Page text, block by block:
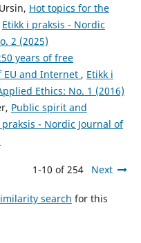
Hot topics for the
Etikk i praksis - Nordic
2 (2025)
years of free
EU and Internet , Etikk i
Ethics: No. 1 (2016)
Public spirit and
praksis - Nordic Journal of
1-10 of 254 Next
search for this